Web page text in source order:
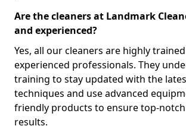
Are the cleaners at Landmark
and experienced?
Yes, all our cleaners are highly
experienced professionals. They
training to stay updated with the
techniques and use advanced
friendly products to ensure top-
results.